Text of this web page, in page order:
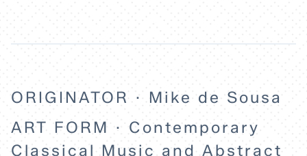
ORIGINATOR · Mike de Sousa
ART FORM · Contemporary
Classical Music and Abstract